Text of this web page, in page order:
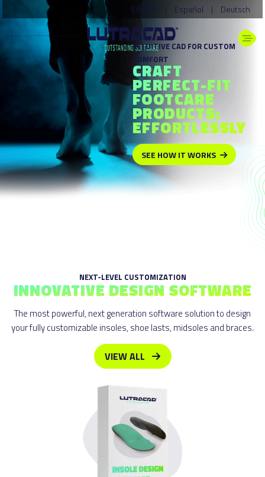
English Español | Deutsch
INTUITIVE CAD FOR CUSTOM
COMFORT
CRAFT
PERFECT-FIT
FOOTCARE
PRODUCTS:
EFFORTLESSLY
SEE HOW IT WORKS
NEXT-LEVEL CUSTOMIZATION
INNOVATIVE DESIGN SOFTWARE
The most powerful, next generation software solution to design
your fully customizable insoles, shoe lasts, midsoles and braces.
VIEW ALL